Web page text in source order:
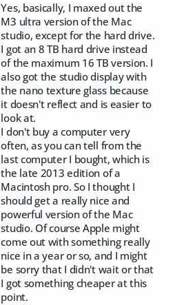
Yes, basically, I maxed out the
M3 ultra version of the Mac
studio, except for the hard drive.
I got an 8 TB hard drive instead
of the maximum 16 TB version. I
also got the studio display with
the nano texture glass because
it doesn't reflect and is easier to
look at.
I don't buy a computer very
often, as you can tell from the
last computer I bought, which is
the late 2013 edition of a
Macintosh pro. So I thought I
should get a really nice and
powerful version of the Mac
studio. Of course Apple might
come out with something really
nice in a year or so, and I might
be sorry that I didn't wait or that
I got something cheaper at this
point.